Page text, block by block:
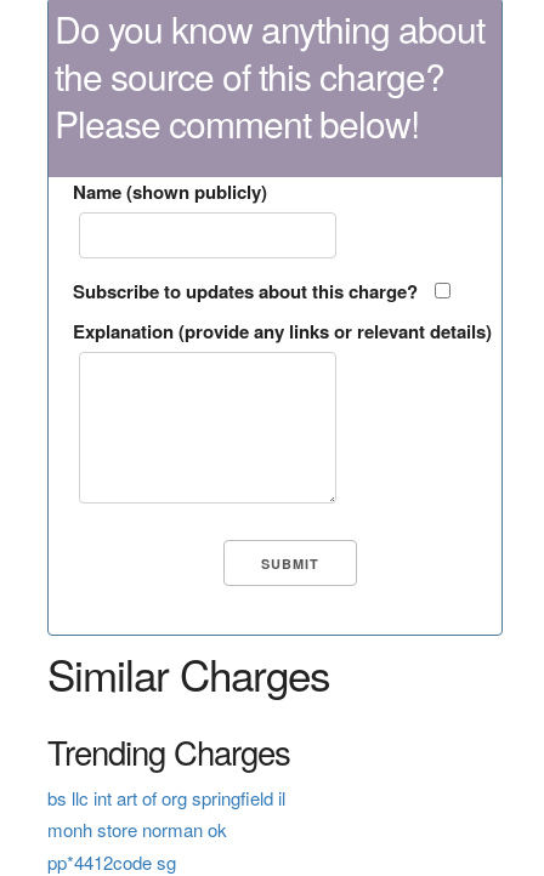
Do you know anything about
the source of this charge?
Please comment below!
Name (shown publicly)
Subscribe to updates about this charge?
Explanation (provide any links or relevant details)
Similar Charges
Trending Charges
bs llc int art of org springfield il
monh store norman ok
pp*4412code sg